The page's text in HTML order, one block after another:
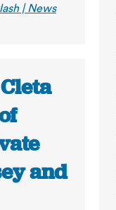
| News
and